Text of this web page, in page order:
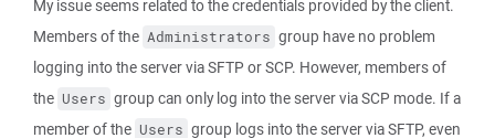
My issue seems related to the credentials provided by the client.
Members of the Administrators group have no problem
logging into the server via SFTP or SCP. However, members of
the Users group can only log into the server via SCP mode. If a
member of the Users group logs into the server via SFTP, even